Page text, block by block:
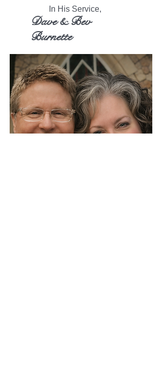
In His Service,
Dave & Bev
Burnette